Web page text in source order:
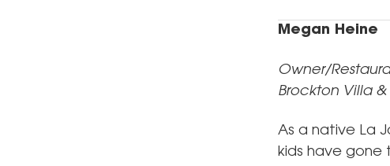
Megan Heine
Owner/
Brockton Villa
As a native La
kids have gone